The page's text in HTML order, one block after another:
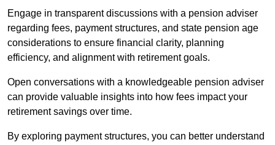
Engage in transparent discussions with a pension adviser
regarding fees, payment structures, and state pension age
considerations to ensure financial clarity, planning
efficiency, and alignment with retirement goals.
Open conversations with a knowledgeable pension adviser
can provide valuable insights into how fees impact your
retirement savings over time.
By exploring payment structures, you can better understand